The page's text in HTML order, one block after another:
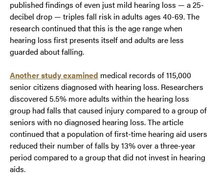
published findings of even just mild hearing loss — a 25-
decibel drop — triples fall risk in adults ages 40-69. The
research continued that this is the age range when
hearing loss first presents itself and adults are less
guarded about falling.
Another study examined medical records of 115,000
senior citizens diagnosed with hearing loss. Researchers
discovered 5.5% more adults within the hearing loss
group had falls that caused injury compared to a group of
seniors with no diagnosed hearing loss. The article
continued that a population of first-time hearing aid users
reduced their number of falls by 13% over a three-year
period compared to a group that did not invest in hearing
aids.